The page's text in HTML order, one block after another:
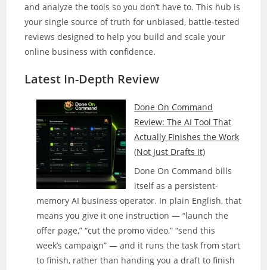
and analyze the tools so you don’t have to. This hub is
your single source of truth for unbiased, battle-tested
reviews designed to help you build and scale your
online business with confidence.
Latest In-Depth Review
Done On Command
Review: The AI Tool That
Actually Finishes the Work
(Not Just Drafts It)
Done On Command bills
itself as a persistent-
memory AI business operator. In plain English, that
means you give it one instruction — “launch the
offer page,” “cut the promo video,” “send this
week’s campaign” — and it runs the task from start
to finish, rather than handing you a draft to finish